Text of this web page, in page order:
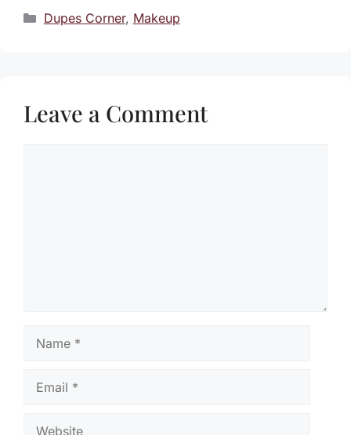
Categories
Dupes Corner, Makeup
Leave a Comment